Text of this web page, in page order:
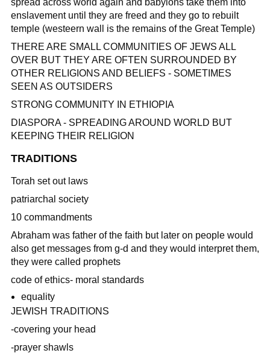
spread across world again and babylons take them into
enslavement until they are freed and they go to rebuilt
temple (westeern wall is the remains of the Great Temple)
THERE ARE SMALL COMMUNITIES OF JEWS ALL
OVER BUT THEY ARE OFTEN SURROUNDED BY
OTHER RELIGIONS AND BELIEFS - SOMETIMES
SEEN AS OUTSIDERS
STRONG COMMUNITY IN ETHIOPIA
DIASPORA - SPREADING AROUND WORLD BUT
KEEPING THEIR RELIGION
TRADITIONS
Torah set out laws
patriarchal society
10 commandments
Abraham was father of the faith but later on people would
also get messages from g-d and they would interpret them,
they were called prophets
code of ethics- moral standards
equality
JEWISH TRADITIONS
-covering your head
-prayer shawls